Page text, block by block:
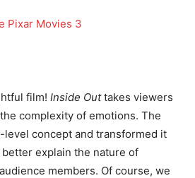
film! Inside Outtakes viewers
complexity of emotions. The
level concept and transformed it
explain the nature of
members. Of course, we